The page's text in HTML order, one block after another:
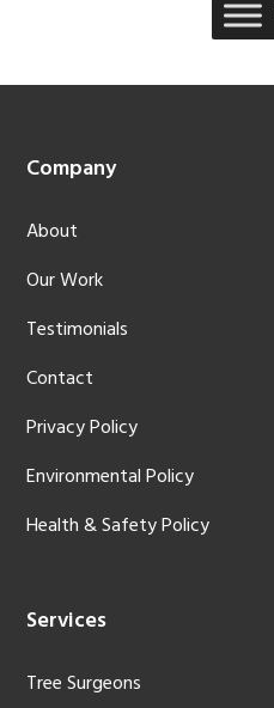
Footer
Company
About
Our Work
Testimonials
Contact
Privacy Policy
Environmental Policy
Health & Safety Policy
Services
Tree Surgeons